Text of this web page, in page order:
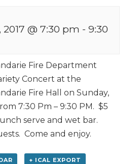
@ 7:30 pm - 9:30
Fire Department
Concert at the
Fire Hall on Sunday,
7:30 Pm – 9:30 PM. $5
serve and wet bar.
Come and enjoy.
+ ICAL EXPORT